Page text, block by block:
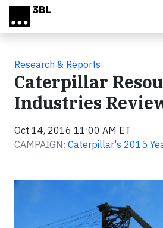
Skip to main content
Research & Reports
Caterpillar
Industries
Oct 14, 2016 11:00 AM ET
CAMPAIGN: Caterpillar's 2015